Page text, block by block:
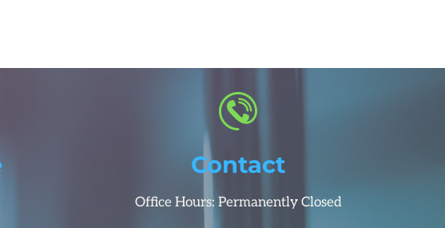
Contact
Office Hours: Permanently Closed